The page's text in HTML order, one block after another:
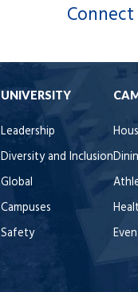
Connect
UNIVERSITY
Leadership
Diversity and Inclusion
Global
Campuses
Safety